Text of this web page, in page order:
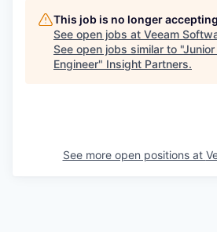
This job is no longer
See open jobs at Veeam
See open jobs similar to "
Engineer" Insight Partners.
See more open positions at